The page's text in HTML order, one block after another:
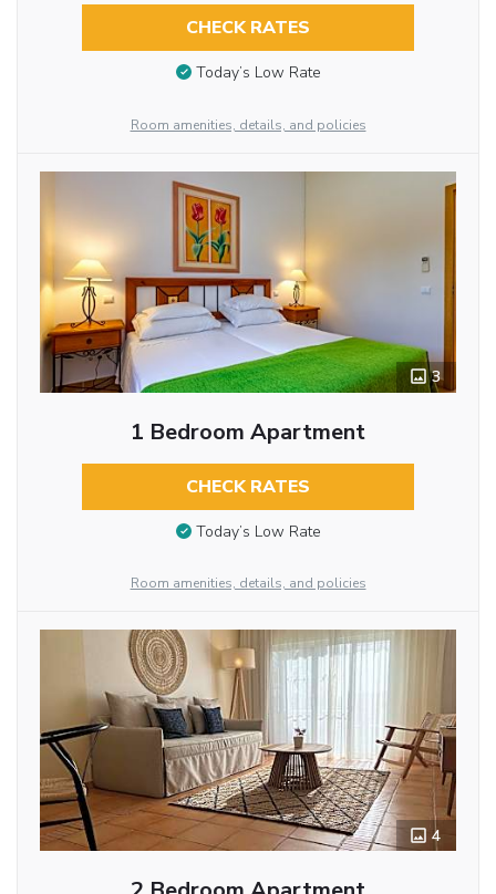
CHECK RATES
Today’s Low Rate
Room amenities, details, and policies
3
1 Bedroom Apartment
CHECK RATES
Today’s Low Rate
Room amenities, details, and policies
4